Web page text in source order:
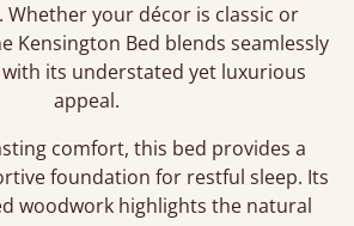
your décor is classic or
Kensington Bed blends seamlessly
its understated yet luxurious
appeal.
comfort, this bed provides a
foundation for restful sleep. Its
woodwork highlights the natural